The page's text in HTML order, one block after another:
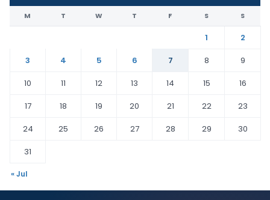
M T W T F S S
1
2
3
4 5 6 7 8
9
10
11 12 13 14 15
16
17
18 19 20 21 22
23
24
25 26 27 28 29
30
31
« Jul